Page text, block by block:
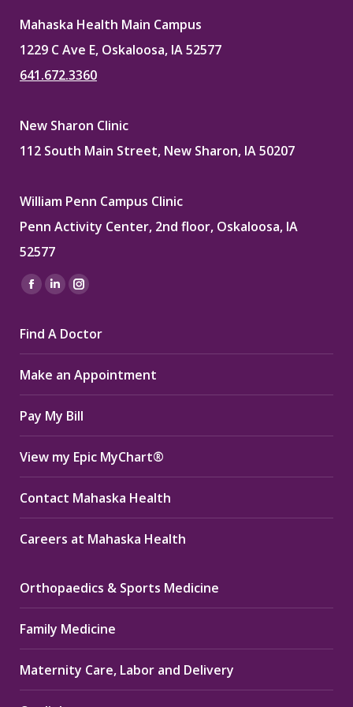
Mahaska Health Main Campus
1229 C Ave E, Oskaloosa, IA 52577
641.672.3360
New Sharon Clinic
112 South Main Street, New Sharon, IA 50207
William Penn Campus Clinic
Penn Activity Center, 2nd floor, Oskaloosa, IA
52577
Find us on:
Facebook
opens
in
new
window
Linkedin
opens
in
new
window
Instagram
opens
in
new
window
Find A Doctor
Make an Appointment
Pay My Bill
View my Epic MyChart®
Contact Mahaska Health
Careers at Mahaska Health
Orthopaedics & Sports Medicine
Family Medicine
Maternity Care, Labor and Delivery